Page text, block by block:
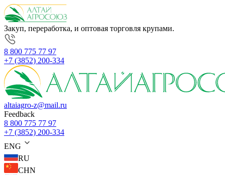
Закуп, переработка, и оптовая торговля крупами.
8 800 775 77 97
+7 (3852) 200-334
altaiagro-z@mail.ru
Feedback
8 800 775 77 97
+7 (3852) 200-334
ENG
RU
CHN